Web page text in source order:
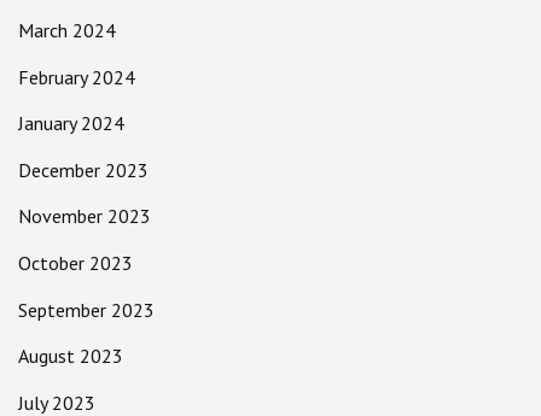
March 2024
February 2024
January 2024
December 2023
November 2023
October 2023
September 2023
August 2023
July 2023